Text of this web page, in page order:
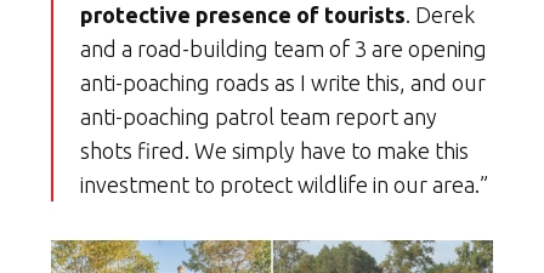
protective presence of tourists . Derek
and a road-building team of 3 are opening
anti-poaching roads as I write this, and our
anti-poaching patrol team report any
shots fired. We simply have to make this
investment to protect wildlife in our area.”